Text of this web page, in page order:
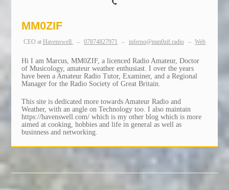
MM0ZIF
CEO at Havenswell. – 07874827971 – inferno@mm0zif.radio – Web
Hi I am Marcus, MM0ZIF, a licenced Radio Amateur, Doctor
of Musicology, amateur weather enthusiast. I over the years
have been a Amateur Radio Tutor, Examiner, and a Regional
Manager for the Radio Society of Great Britain.
This site is dedicated more towards Amateur Radio and
Weather, with an angle on Technology too. I also maintain
https://havenswell.com/ which is my other blog which is more
aimed at cooking, hobbies and life in general as well as
businness and networking.